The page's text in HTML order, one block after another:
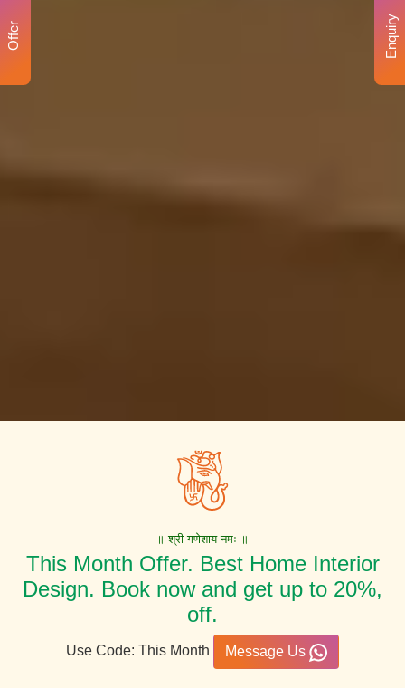
॥ श्री गणेशाय नमः ॥
This Month Offer. Best Home Interior
Design. Book now and get up to 20%,
off.
Use Code: This Month Message Us
Enquiry
Offer